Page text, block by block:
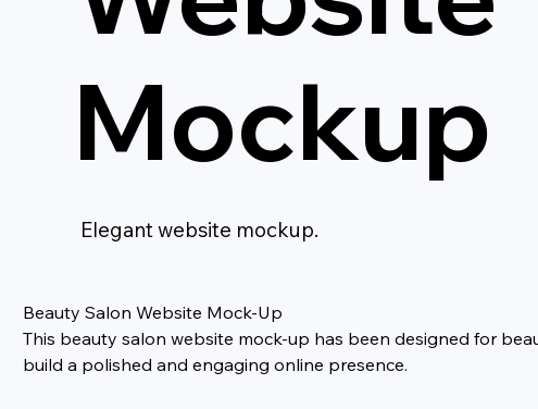
Mockup
Elegant website mockup.
Beauty Salon Website Mock-Up
This beauty salon website mock-up has been designed for
build a polished and engaging online presence.